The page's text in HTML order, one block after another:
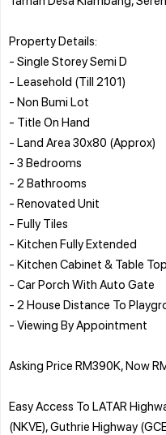
Property Details:
- Single Storey Semi D
- Leasehold (Till 2101)
- Non Bumi Lot
- Title On Hand
- Land Area 30x80 (Approx)
- 3 Bedrooms
- 2 Bathrooms
- Renovated Unit
- Fully Tiles
- Kitchen Fully Extended
- Kitchen Cabinet & Table Top
- Car Porch With Auto Gate
- 2 House Distance To
- Viewing By Appointment
Asking Price RM390K, Now
Easy Access To LATAR
(NKVE), Guthrie Highway